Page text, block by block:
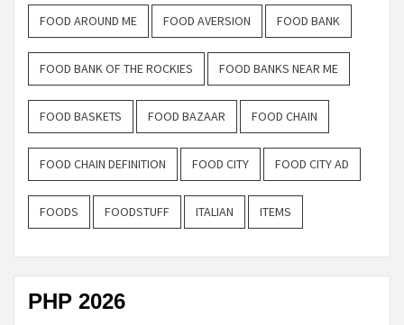
FOOD AROUND ME FOOD AVERSION FOOD BANK
FOOD BANK OF THE ROCKIES FOOD BANKS NEAR ME
FOOD BASKETS FOOD BAZAAR FOOD CHAIN
FOOD CHAIN DEFINITION FOOD CITY FOOD CITY AD
FOODS FOODSTUFF ITALIAN ITEMS
PHP 2026